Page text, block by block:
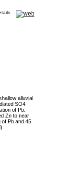
alluvial
SO4
of Pb.
Zn to near
Pb and 45